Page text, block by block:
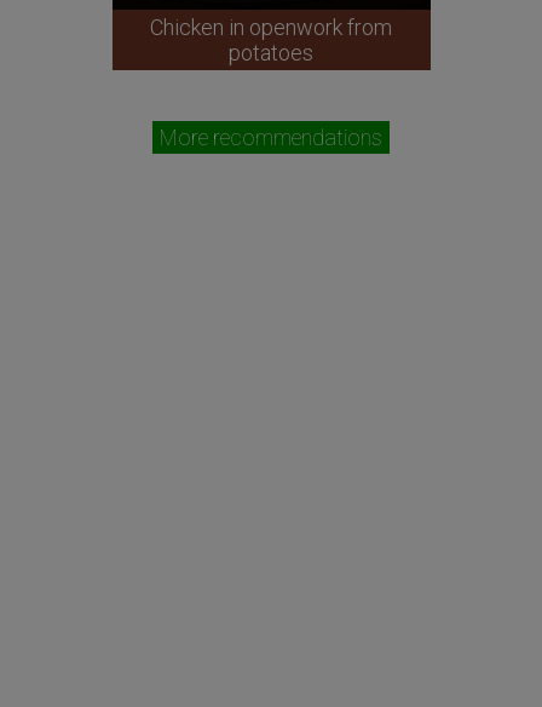
Chicken in openwork from
potatoes
More recommendations